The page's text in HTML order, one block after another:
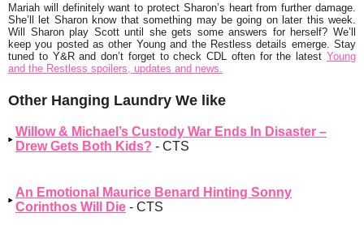
Mariah will definitely want to protect Sharon’s heart from further damage.
She’ll let Sharon know that something may be going on later this week.
Will Sharon play Scott until she gets some answers for herself? We’ll
keep you posted as other Young and the Restless details emerge. Stay
tuned to Y&R and don’t forget to check CDL often for the latest Young
and the Restless spoilers, updates and news.
Other Hanging Laundry We like
Willow & Michael’s Custody War Ends In Disaster –
Drew Gets Both Kids? - CTS
An Emotional Maurice Benard Hinting Sonny
Corinthos Will Die - CTS